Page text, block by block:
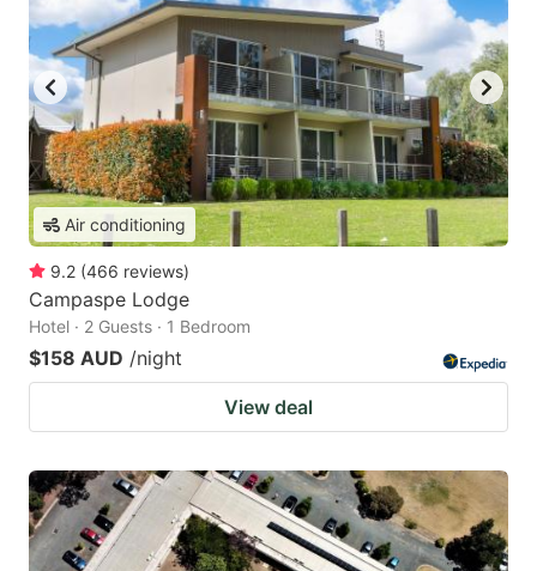
Air conditioning
9.2 (466 reviews)
Campaspe Lodge
Hotel · 2 Guests · 1 Bedroom
$158 AUD /night
View deal